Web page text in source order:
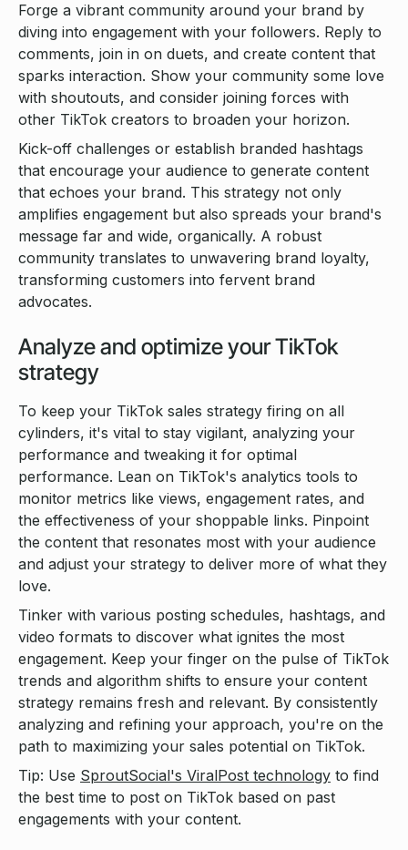
Forge a vibrant community around your brand by
diving into engagement with your followers. Reply to
comments, join in on duets, and create content that
sparks interaction. Show your community some love
with shoutouts, and consider joining forces with
other TikTok creators to broaden your horizon.
Kick-off challenges or establish branded hashtags
that encourage your audience to generate content
that echoes your brand. This strategy not only
amplifies engagement but also spreads your brand's
message far and wide, organically. A robust
community translates to unwavering brand loyalty,
transforming customers into fervent brand
advocates.
Analyze and optimize your TikTok
strategy
To keep your TikTok sales strategy firing on all
cylinders, it's vital to stay vigilant, analyzing your
performance and tweaking it for optimal
performance. Lean on TikTok's analytics tools to
monitor metrics like views, engagement rates, and
the effectiveness of your shoppable links. Pinpoint
the content that resonates most with your audience
and adjust your strategy to deliver more of what they
love.
Tinker with various posting schedules, hashtags, and
video formats to discover what ignites the most
engagement. Keep your finger on the pulse of TikTok
trends and algorithm shifts to ensure your content
strategy remains fresh and relevant. By consistently
analyzing and refining your approach, you're on the
path to maximizing your sales potential on TikTok.
Tip: Use SproutSocial's ViralPost technology to find
the best time to post on TikTok based on past
engagements with your content.